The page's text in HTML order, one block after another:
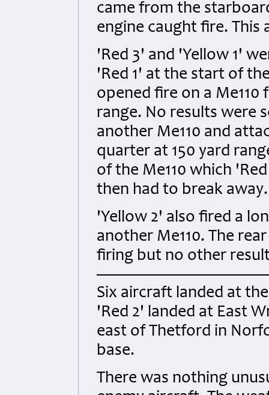
came from the
engine caught fire. This
'Red 3' and 'Yellow 1'
'Red 1' at the start of
opened fire on a
range. No results were
another Me110 and
quarter at 150 yard
of the Me110 which
then had to break away.
'Yellow 2' also fired a
another Me110. The
firing but no other
Six aircraft landed at
'Red 2' landed at East
east of Thetford in
base.
There was nothing